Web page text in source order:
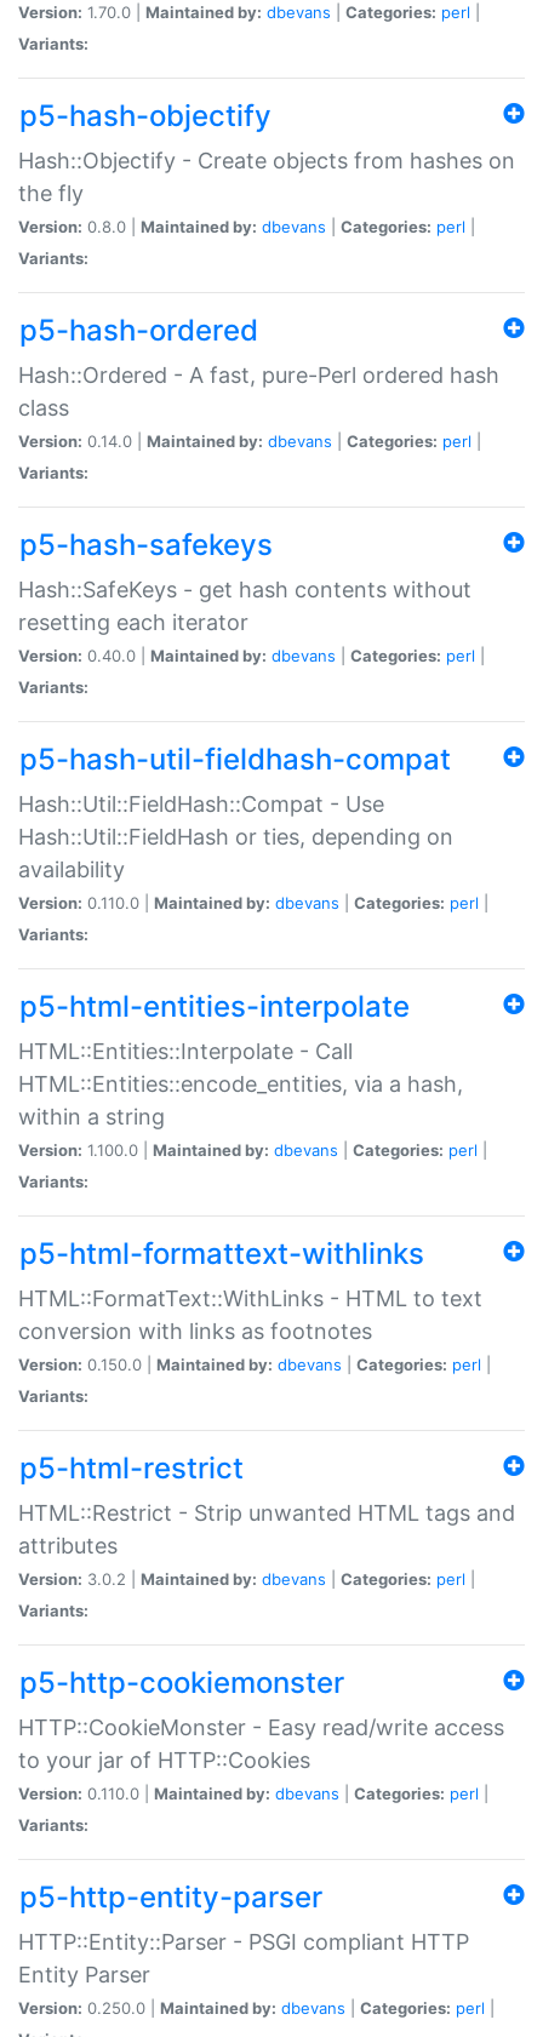
Version: 1.70.0 | Maintained by: dbevans Categories: perl
Variants:
p5-hash-objectify
Hash::Objectify - Create objects from hashes on
the fly
Version: 0.8.0 | Maintained by: dbevans Categories: perl
Variants:
p5-hash-ordered
Hash::Ordered - A fast, pure-Perl ordered hash
class
Version: 0.14.0 | Maintained by: dbevans Categories: perl
Variants:
p5-hash-safekeys
Hash::SafeKeys - get hash contents without
resetting each iterator
Version: 0.40.0 | Maintained by: dbevans Categories: perl
Variants:
p5-hash-util-fieldhash-compat
Hash::Util::FieldHash::Compat - Use
Hash::Util::FieldHash or ties, depending on
availability
Version: 0.110.0 | Maintained by: dbevans Categories: perl
Variants:
p5-html-entities-interpolate
HTML::Entities::Interpolate - Call
HTML::Entities::encode_entities, via a hash,
within a string
Version: 1.100.0 | Maintained by: dbevans Categories: perl
Variants:
p5-html-formattext-withlinks
HTML::FormatText::WithLinks - HTML to text
conversion with links as footnotes
Version: 0.150.0 | Maintained by: dbevans Categories: perl
Variants:
p5-html-restrict
HTML::Restrict - Strip unwanted HTML tags and
attributes
Version: 3.0.2 | Maintained by: dbevans Categories: perl
Variants:
p5-http-cookiemonster
HTTP::CookieMonster - Easy read/write access
to your jar of HTTP::Cookies
Version: 0.110.0 | Maintained by: dbevans Categories: perl
Variants:
p5-http-entity-parser
HTTP::Entity::Parser - PSGI compliant HTTP
Entity Parser
Version: 0.250.0 | Maintained by: dbevans Categories: perl